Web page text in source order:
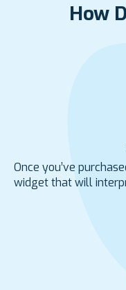
How
Once you’ve
widget that will